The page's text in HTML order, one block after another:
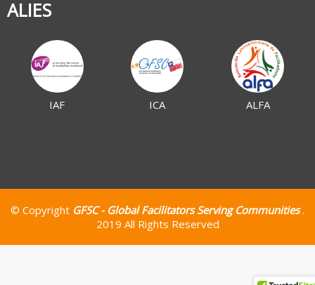
ALIES
IAF ICA ALFA
© Copyright GFSC - Global Facilitators Serving Communities.
2019 All Rights Reserved